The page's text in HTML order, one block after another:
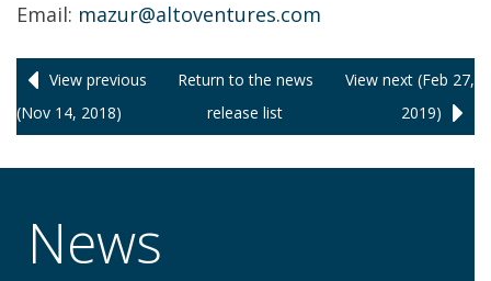
Email: mazur@altoventures.com
View previous
(Nov 14, 2018)
Return tothe news
releaselist
View next (Feb 27,
2019)
News